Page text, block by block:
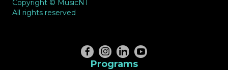
Copyright © MusicNT
All rights reserved
Programs